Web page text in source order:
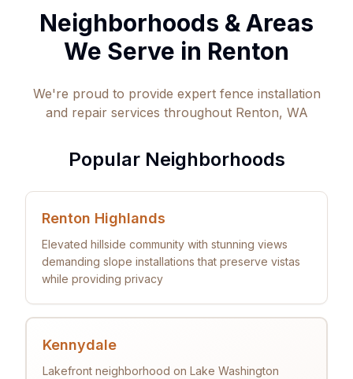
Neighborhoods & Areas
We Serve in Renton
We're proud to provide expert fence installation
and repair services throughout Renton, WA
Popular Neighborhoods
Renton Highlands
Elevated hillside community with stunning views
demanding slope installations that preserve vistas
while providing privacy
Kennydale
Lakefront neighborhood on Lake Washington